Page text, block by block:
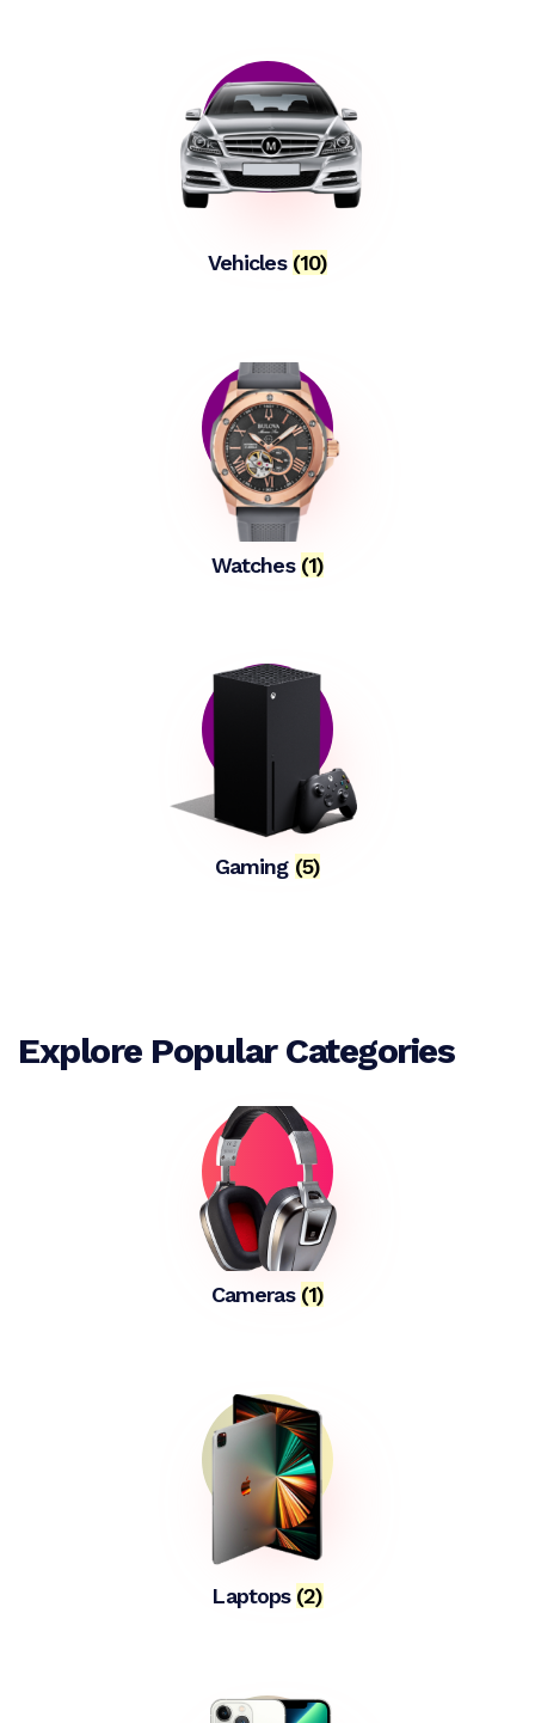
Vehicles (10)
Watches (1)
Gaming (5)
Explore Popular Categories
Cameras (1)
Laptops (2)